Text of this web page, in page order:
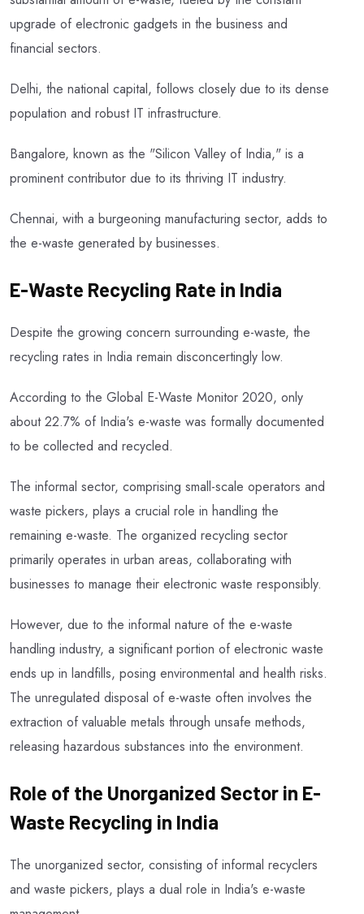
upgrade of electronic gadgets in the business and
financial sectors.
Delhi, the national capital, follows closely due to its dense
population and robust IT infrastructure.
Bangalore, known as the "Silicon Valley of India," is a
prominent contributor due to its thriving IT industry.
Chennai, with a burgeoning manufacturing sector, adds to
the e-waste generated by businesses.
E-Waste Recycling Rate in India
Despite the growing concern surrounding e-waste, the
recycling rates in India remain disconcertingly low.
According to the Global E-Waste Monitor 2020, only
about 22.7% of India's e-waste was formally documented
to be collected and recycled.
The informal sector, comprising small-scale operators and
waste pickers, plays a crucial role in handling the
remaining e-waste. The organized recycling sector
primarily operates in urban areas, collaborating with
businesses to manage their electronic waste responsibly.
However, due to the informal nature of the e-waste
handling industry, a significant portion of electronic waste
ends up in landfills, posing environmental and health risks.
The unregulated disposal of e-waste often involves the
extraction of valuable metals through unsafe methods,
releasing hazardous substances into the environment.
Role of the Unorganized Sector in E-
Waste Recycling in India
The unorganized sector, consisting of informal recyclers
and waste pickers, plays a dual role in India's e-waste